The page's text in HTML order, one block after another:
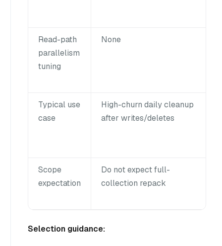
Read-path
parallelism
tuning
None
Typical use
case
High-churn daily cleanup
after writes/deletes
Scope
expectation
Do not expect full-
collection repack
Selection guidance: